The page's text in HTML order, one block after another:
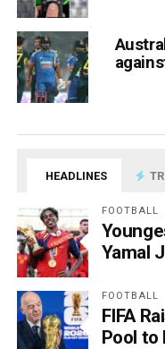
HEADLINES
FOOTBALL
Yamal
FOOTBALL
FIFA
Pool to